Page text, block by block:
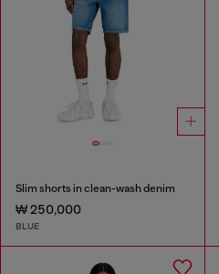
Slim shorts in clean-wash denim
₩ 250,000
BLUE